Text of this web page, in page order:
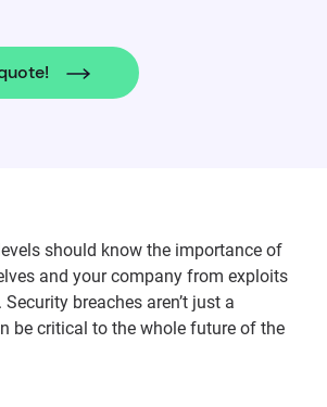
should know the importance of
and your company from exploits
breaches aren’t just a
be critical to the whole future of the